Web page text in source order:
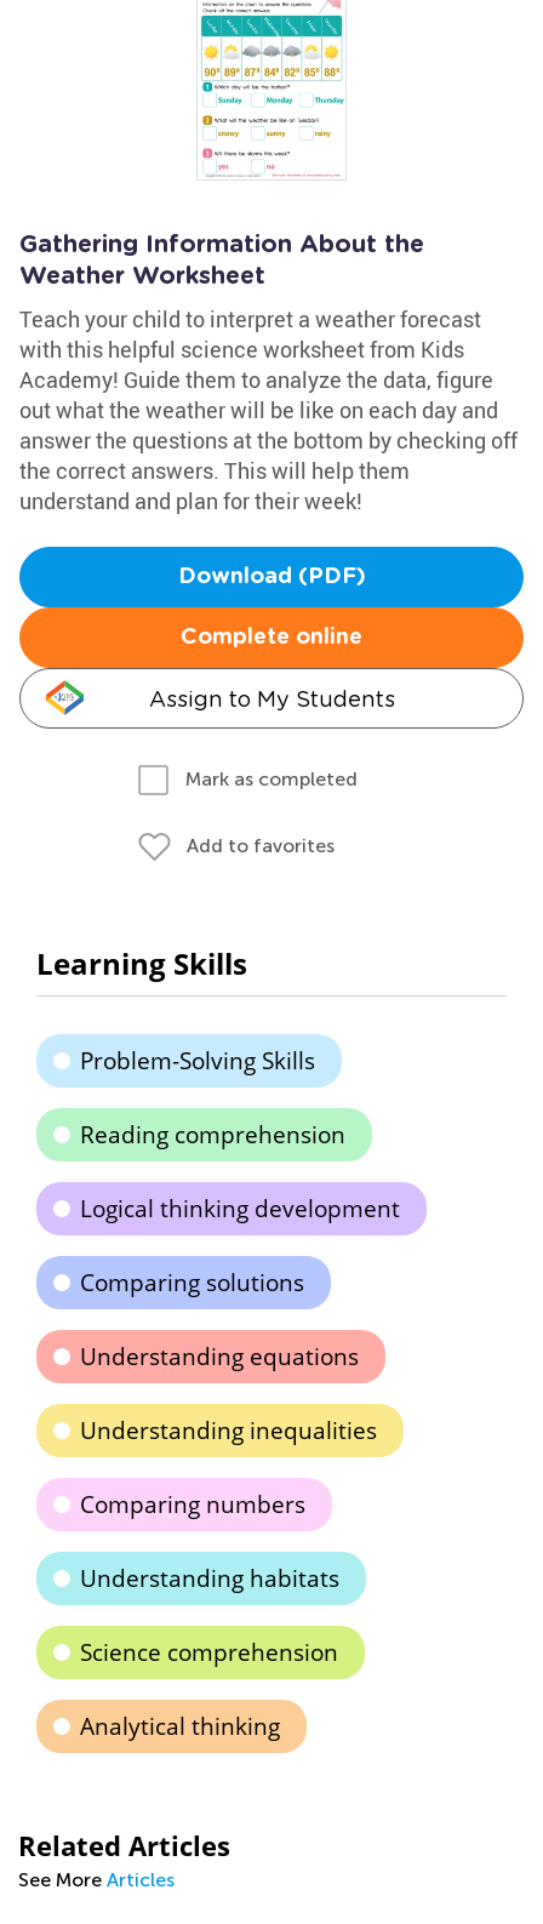
Gathering Information About the
Weather Worksheet
Teach your child to interpret a weather forecast
with this helpful science worksheet from Kids
Academy! Guide them to analyze the data, figure
out what the weather will be like on each day and
answer the questions at the bottom by checking off
the correct answers. This will help them
understand and plan for their week!
Download (PDF)
Complete online
Assign to My Students
Mark as completed
Add to favorites
Learning Skills
Problem-Solving Skills
Reading comprehension
Logical thinking development
Comparing solutions
Understanding equations
Understanding inequalities
Comparing numbers
Understanding habitats
Science comprehension
Analytical thinking
Related Articles
See More Articles